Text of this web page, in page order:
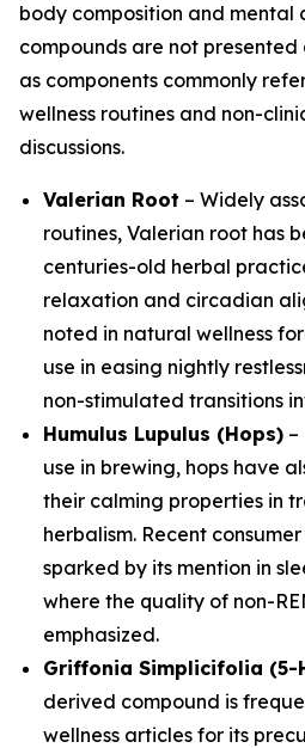
body composition and mental
compounds are not
as components commonly
wellness routines and non-
discussions.
Valerian Root – Widely
routines, Valerian root has
centuries-old herbal
relaxation and circadian
noted in natural wellness
use in easing nightly
non-stimulated transitions
Humulus Lupulus (Hops) –
use in brewing, hops have
their calming properties in
herbalism. Recent
sparked by its mention in
where the quality of non-
emphasized.
Griffonia Simplicifolia (5-
derived compound is
wellness articles for its